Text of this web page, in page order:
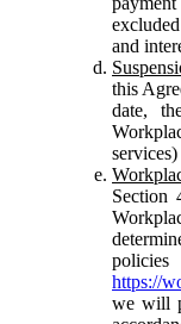
and
this
date,
Section
https://
we will